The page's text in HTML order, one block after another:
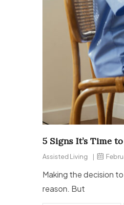
5 Signs It’s Time
Assisted Living |
Making the decision
reason. But